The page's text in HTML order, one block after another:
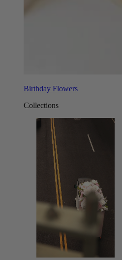
Birthday Flowers
Collections